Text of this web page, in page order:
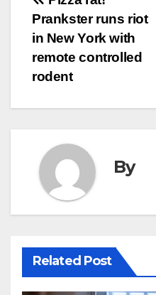
navigation
Prankster runs riot
in New York with
remote controlled
rodent
By
Related Post